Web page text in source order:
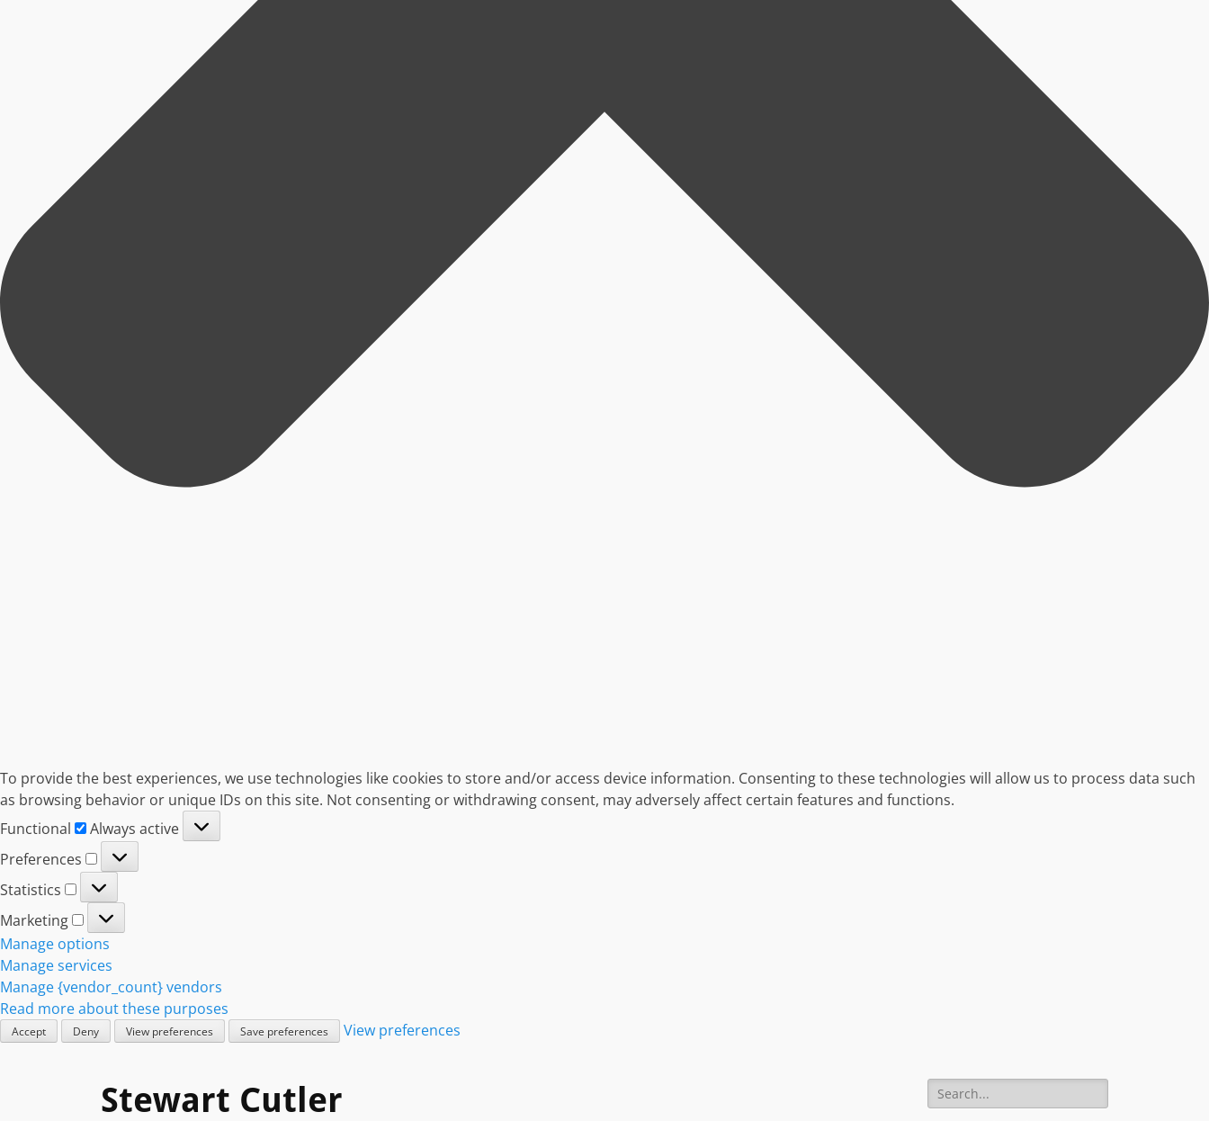
To provide the best experiences, we use technologies like cookies to store and/or access device information. Consenting to these technologies will allow us to process data such
as browsing behavior or unique IDs on this site. Not consenting or withdrawing consent, may adversely affect certain features and functions.
Functional
Functional
Always active
Preferences
Preferences
Statistics
Statistics
Marketing
Marketing
Manage options
Manage services
Manage {vendor_count} vendors
Read more about these purposes
Accept Deny View preferences Save preferences View preferences
Stewart Cutler
Search
for: